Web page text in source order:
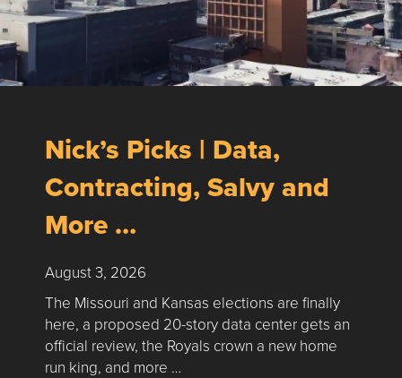
Nick’s Picks | Data,
Contracting, Salvy and
More …
August 3, 2026
The Missouri and Kansas elections are finally
here, a proposed 20-story data center gets an
official review, the Royals crown a new home
run king, and more …